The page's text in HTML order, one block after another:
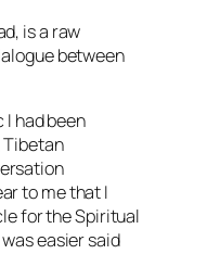
is a raw
between
I had been
Tibetan
to me that I
for the Spiritual
easier said